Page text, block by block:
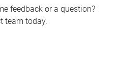
feedback or a question?
team today.